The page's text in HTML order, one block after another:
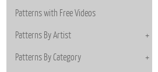
Patterns with Free Videos
Patterns By Artist
Patterns By Category